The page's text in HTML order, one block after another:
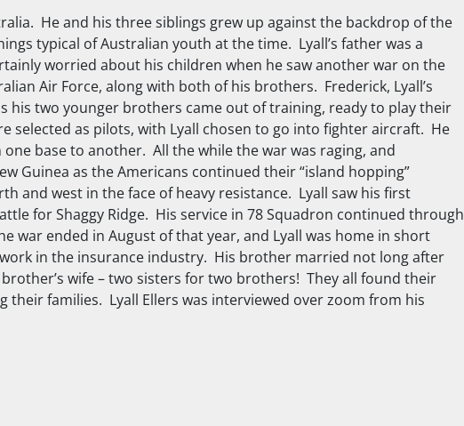
He and his three siblings grew up against the backdrop of the
typical of Australian youth at the time. Lyall’s father was a
worried about his children when he saw another war on the
Air Force, along with both of his brothers. Frederick, Lyall’s
his two younger brothers came out of training, ready to play their
as pilots, with Lyall chosen to go into fighter aircraft. He
base to another. All the while the war was raging, and
Guinea as the Americans continued their “island hopping”
and west in the face of heavy resistance. Lyall saw his first
for Shaggy Ridge. His service in 78 Squadron continued through
war ended in August of that year, and Lyall was home in short
in the insurance industry. His brother married not long after
wife – two sisters for two brothers! They all found their
their families. Lyall Ellers was interviewed over zoom from his